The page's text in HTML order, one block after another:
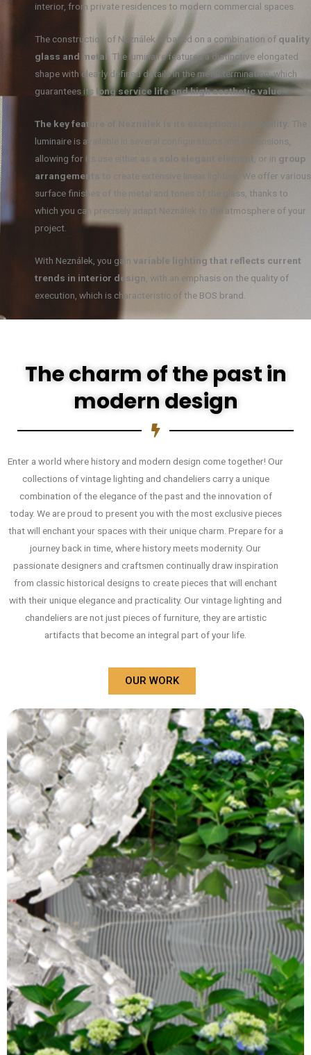
interior, from private residences to modern commercial spaces.
The construction of Neználek is based on a combination of quality
glass and metal. The luminaire features a distinctive elongated
shape with clearly defined details in the metal termination, which
guarantees its long service life and high aesthetic value.
The key feature of Neználek is its exceptional variability. The
luminaire is available in several configurations and dimensions,
allowing for its use either as a
, or in group
arrangements to create extensive linear lighting. We offer various
surface finishes of the metal and tones of the glass, thanks to
which you can precisely adapt Neználek to the atmosphere of your
project.
With Neználek, you gain variable lighting that reflects current
trends in interior design , with an emphasis on the quality of
execution, which is characteristic of the BOS brand.
The charm of the past in
modern design
Enter a world where history and modern design come together! Our
collections of vintage lighting and chandeliers carry a unique
combination of the elegance of the past and the innovation of
today. We are proud to present you with the most exclusive pieces
that will enchant your spaces with their unique charm. Prepare for a
journey back in time, where history meets modernity. Our
passionate designers and craftsmen continually draw inspiration
from classic historical designs to create pieces that will enchant
with their unique elegance and practicality. Our vintage lighting and
chandeliers are not just pieces of furniture, they are artistic
artifacts that become an integral part of your life.
OUR WORK